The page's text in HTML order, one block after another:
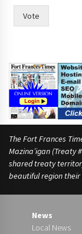
u
W
r
i
t
e
Vote
The Fort Frances
Mazina’igan (Treaty
shared treaty
beautiful region their
News
Local News